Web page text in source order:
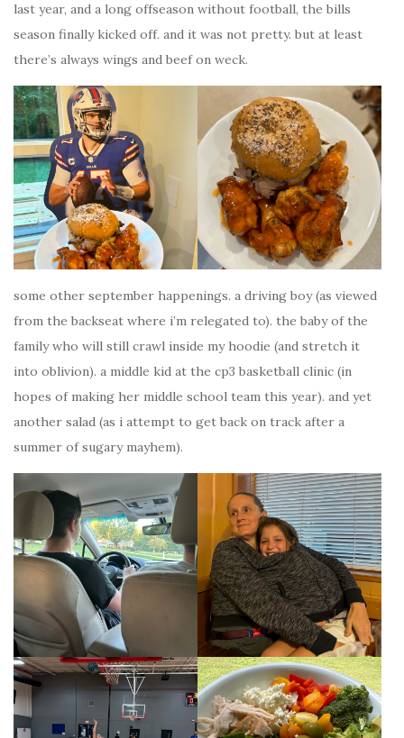
last year, and a long offseason without football, the bills
season finally kicked off. and it was not pretty. but at least
there’s always wings and beef on weck.
some other september happenings. a driving boy (as viewed
from the backseat where i’m relegated to). the baby of the
family who will still crawl inside my hoodie (and stretch it
into oblivion). a middle kid at the cp3 basketball clinic (in
hopes of making her middle school team this year). and yet
another salad (as i attempt to get back on track after a
summer of sugary mayhem).